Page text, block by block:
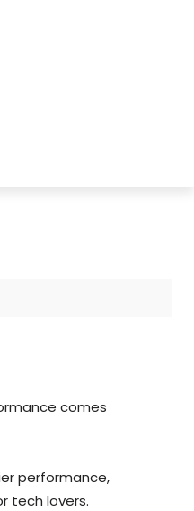
comes
performance,
tech lovers.